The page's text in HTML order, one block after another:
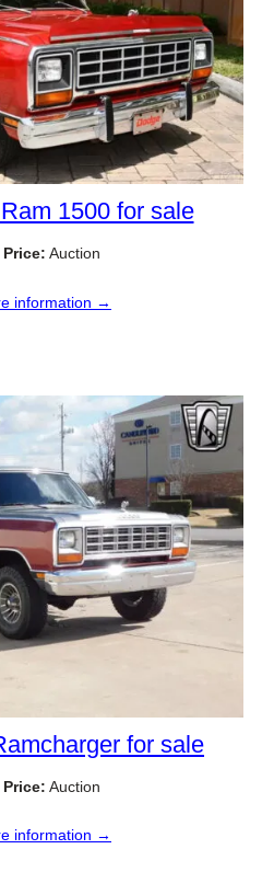
1500 for sale
Price: Auction
information →
for sale
Price: Auction
information →